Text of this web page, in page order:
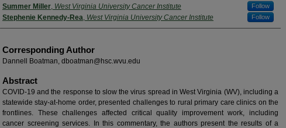
Summer Miller, West Virginia University Cancer Institute Follow
Stephenie Kennedy-Rea, West Virginia University Cancer Institute Follow
Corresponding Author
Dannell Boatman, dboatman@hsc.wvu.edu
Abstract
COVID-19 and the response to slow the virus spread in West Virginia (WV), including a
statewide stay-at-home order, presented challenges to rural primary care clinics on the
frontlines. These challenges affected critical quality improvement work, including
cancer screening services. In this commentary, the authors present the results of a